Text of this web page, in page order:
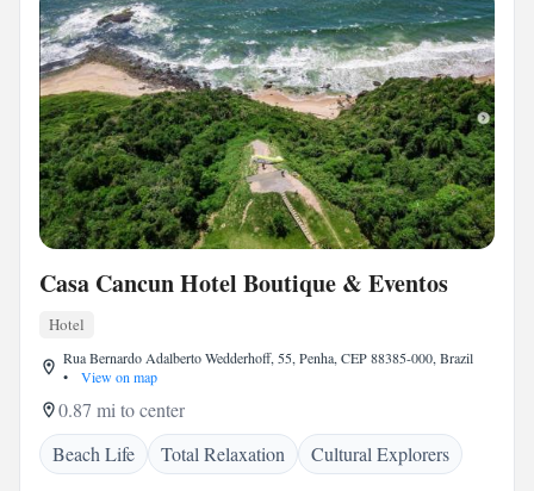
Casa Cancun Hotel Boutique & Eventos
Hotel
Rua Bernardo Adalberto Wedderhoff, 55, Penha, CEP 88385-000, Brazil
•
View on map
0.87 mi to center
Beach Life
Total Relaxation Cultural Explorers